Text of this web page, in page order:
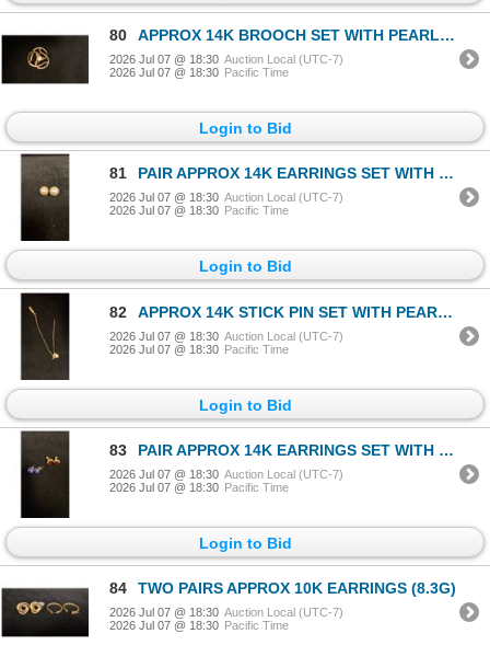
80 APPROX 14K BROOCH SET WITH PEARL (5.1G)
2026 Jul 07 @ 18:30 Auction Local (UTC-7)
2026 Jul 07 @ 18:30 Pacific Time
Login to Bid
81 PAIR APPROX 14K EARRINGS SET WITH PEARLS & DIAMONDS (4.2G)
2026 Jul 07 @ 18:30 Auction Local (UTC-7)
2026 Jul 07 @ 18:30 Pacific Time
Login to Bid
82 APPROX 14K STICK PIN SET WITH PEARL (2.2G)
2026 Jul 07 @ 18:30 Auction Local (UTC-7)
2026 Jul 07 @ 18:30 Pacific Time
Login to Bid
83 PAIR APPROX 14K EARRINGS SET WITH GARNETS & PAIR APPROX 10K SODALITE BEAD EARRINGS (3.7G)
2026 Jul 07 @ 18:30 Auction Local (UTC-7)
2026 Jul 07 @ 18:30 Pacific Time
Login to Bid
84 TWO PAIRS APPROX 10K EARRINGS (8.3G)
2026 Jul 07 @ 18:30 Auction Local (UTC-7)
2026 Jul 07 @ 18:30 Pacific Time